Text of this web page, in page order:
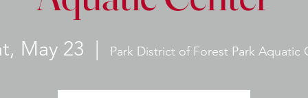
May 23
  |
Park District of Forest Park Aquatic